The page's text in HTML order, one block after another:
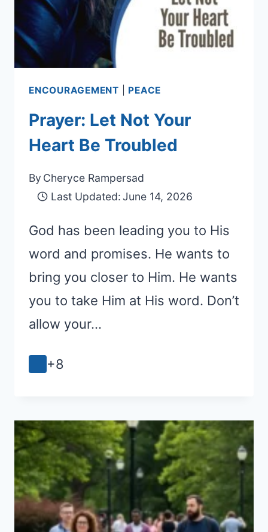
ENCOURAGEMENT PEACE
Prayer: Let Not Your
Heart Be Troubled
By Cheryce Rampersad
Last Updated:June 14, 2026
God has been leading you to His
word and promises. He wants to
bring you closer to Him. He wants
you to take Him at His word. Don’t
allow your…
+8